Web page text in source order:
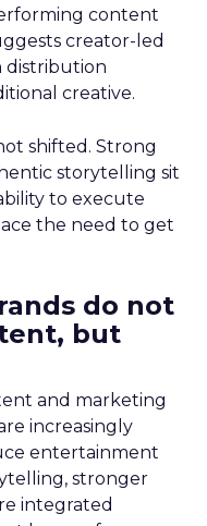
content
creator-led
distribution
creative.
shifted. Strong
storytelling sit
to execute
the need to get
do not
but
and marketing
increasingly
entertainment
stronger
integrated